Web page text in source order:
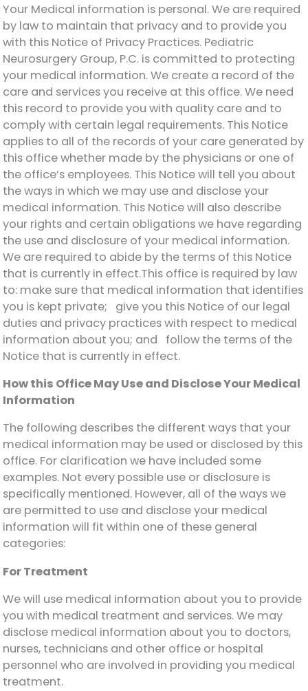
Your Medical information is personal. We are required
by law to maintain that privacy and to provide you
with this Notice of Privacy Practices. Pediatric
Neurosurgery Group, P.C. is committed to protecting
your medical information. We create a record of the
care and services you receive at this office. We need
this record to provide you with quality care and to
comply with certain legal requirements. This Notice
applies to all of the records of your care generated by
this office whether made by the physicians or one of
the office’s employees. This Notice will tell you about
the ways in which we may use and disclose your
medical information. This Notice will also describe
your rights and certain obligations we have regarding
the use and disclosure of your medical information.
We are required to abide by the terms of this Notice
that is currently in effect.This office is required by law
to: make sure that medical information that identifies
you is kept private; give you this Notice of our legal
duties and privacy practices with respect to medical
information about you; and follow the terms of the
Notice that is currently in effect.
How this Office May Use and Disclose Your Medical
Information
The following describes the different ways that your
medical information may be used or disclosed by this
office. For clarification we have included some
examples. Not every possible use or disclosure is
specifically mentioned. However, all of the ways we
are permitted to use and disclose your medical
information will fit within one of these general
categories:
For Treatment
We will use medical information about you to provide
you with medical treatment and services. We may
disclose medical information about you to doctors,
nurses, technicians and other office or hospital
personnel who are involved in providing you medical
treatment.